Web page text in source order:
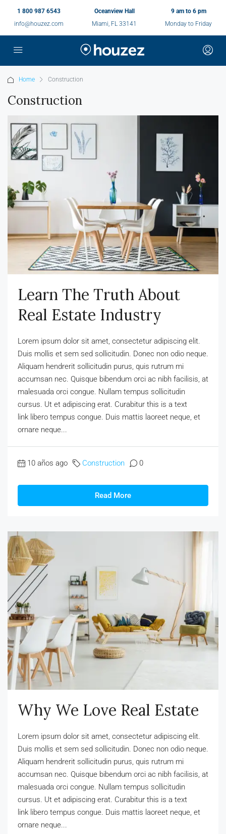
1 800 987 6543
info@houzez.com
Oceanview Hall
Miami, FL 33141
9 am to 6 pm
Monday to Friday
Home Construction
Construction
Learn The Truth About
Real Estate Industry
Lorem ipsum dolor sit amet, consectetur adipiscing elit.
Duis mollis et sem sed sollicitudin. Donec non odio neque.
Aliquam hendrerit sollicitudin purus, quis rutrum mi
accumsan nec. Quisque bibendum orci ac nibh facilisis, at
malesuada orci congue. Nullam tempus sollicitudin
cursus. Ut et adipiscing erat. Curabitur this is a text
link libero tempus congue. Duis mattis laoreet neque, et
ornare neque...
10 años ago Construction 0
Read More
Why We Love Real Estate
Lorem ipsum dolor sit amet, consectetur adipiscing elit.
Duis mollis et sem sed sollicitudin. Donec non odio neque.
Aliquam hendrerit sollicitudin purus, quis rutrum mi
accumsan nec. Quisque bibendum orci ac nibh facilisis, at
malesuada orci congue. Nullam tempus sollicitudin
cursus. Ut et adipiscing erat. Curabitur this is a text
link libero tempus congue. Duis mattis laoreet neque, et
ornare neque...